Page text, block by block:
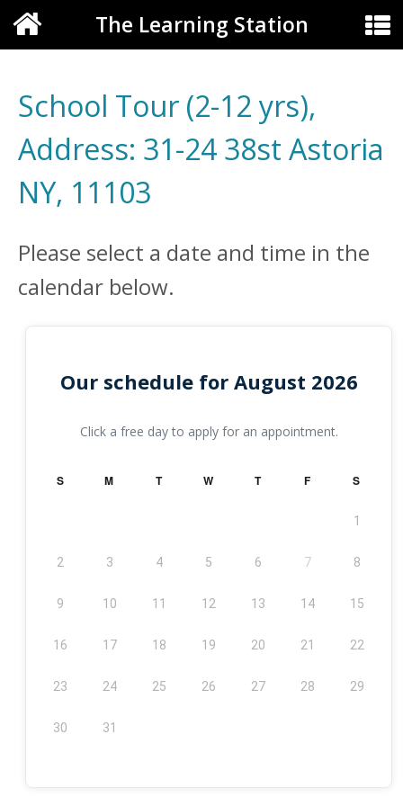
The Learning Station
School Tour (2-12 yrs),
Address: 31-24 38st Astoria
NY, 11103
Please select a date and time in the
calendar below.
Our schedule for August 2026
Click a free day to apply for an appointment.
S M T W T F S
1
2 3 4 5 6 7 8
9 10 11 12 13 14 15
16 17 18 19 20 21 22
23 24 25 26 27 28 29
30 31